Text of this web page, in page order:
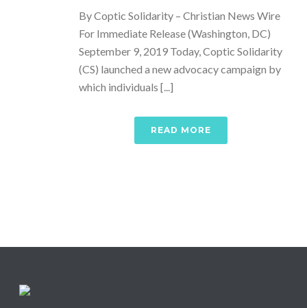
By Coptic Solidarity – Christian News Wire
For Immediate Release (Washington, DC)
September 9, 2019 Today, Coptic Solidarity
(CS) launched a new advocacy campaign by
which individuals [...]
READ MORE